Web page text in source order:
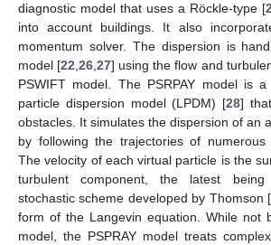
diagnostic model that uses a Röckle-type [
into account buildings. It also
momentum solver. The dispersion is
model [22,26,27] using the flow and
PSWIFT model. The PSRPAY model is
particle dispersion model (LPDM) [28]
obstacles. It simulates the dispersion of an
by following the trajectories of numerous
The velocity of each virtual particle is the
turbulent component, the latest
stochastic scheme developed by Thomson [
form of the Langevin equation. While not
model, the PSPRAY model treats